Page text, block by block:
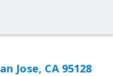
Jose, CA 95128